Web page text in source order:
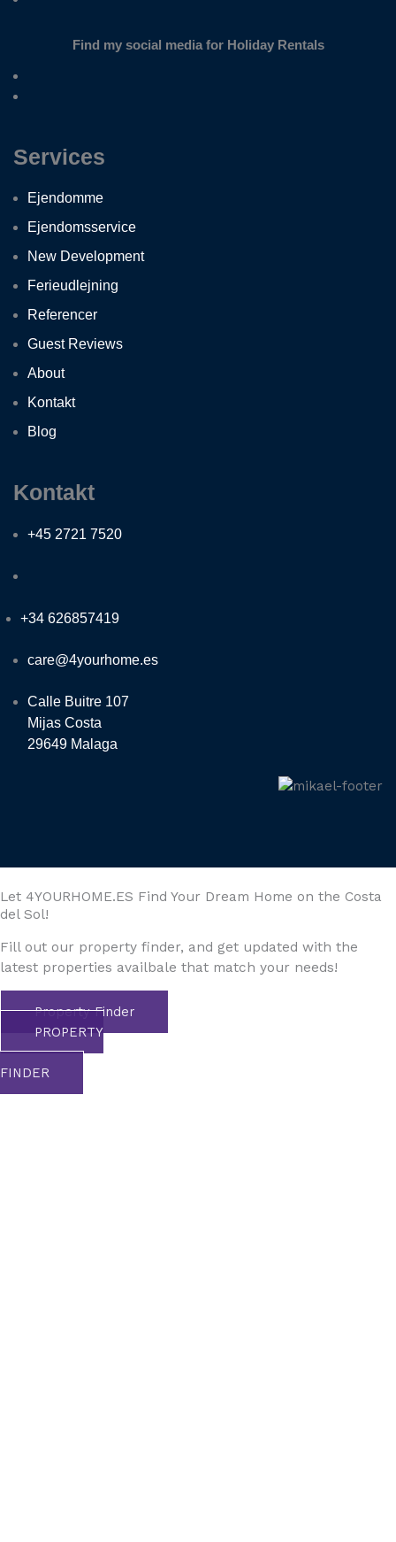
Find my social media for Holiday Rentals
Services
Ejendomme
Ejendomsservice
New Development
Ferieudlejning
Referencer
Guest Reviews
About
Kontakt
Blog
Kontakt
+45 2721 7520
+34 626857419
care@4yourhome.es
Calle Buitre 107
Mijas Costa
29649 Malaga
Let 4YOURHOME.ES Find Your Dream Home on the Costa
del Sol!
Fill out our property finder, and get updated with the
latest properties availbale that match your needs!
Property Finder
PROPERTY
FINDER